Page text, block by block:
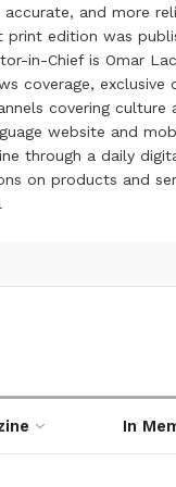
and more
edition was
in-Chief is Omar
coverage,
covering
website and
through a daily
on products and
In